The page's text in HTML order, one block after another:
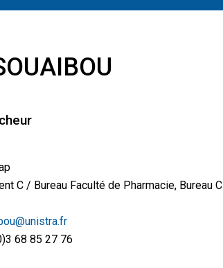
C / Bureau Faculté de Pharmacie, Bureau
68 85 27 76